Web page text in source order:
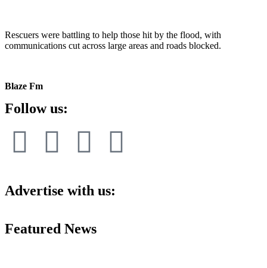
Rescuers were battling to help those hit by the flood, with
communications cut across large areas and roads blocked.
Blaze Fm
Follow us:
Advertise with us:
Featured News